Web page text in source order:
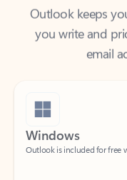
you write and
email
Windows